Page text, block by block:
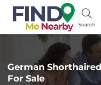
Search
German
For Sale